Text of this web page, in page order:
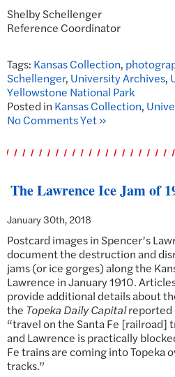
Shelby Schellenger
Reference Coordinator
Tags: Kansas Collection,
Schellenger, University Archives,
Yellowstone National Park
Posted in Kansas Collection,
No Comments Yet »
The Lawrence Ice Jam of
January 30th, 2018
Postcard images in Spencer’s
document the destruction and
jams (or ice gorges) along the
Lawrence in January 1910.
provide additional details about
the Topeka Daily Capitalreported
“travel on the Santa Fe [railroad]
and Lawrence is practically
Fe trains are coming into Topeka
tracks.”